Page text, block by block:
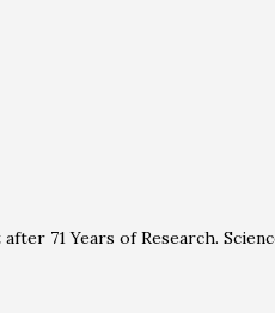
71 Years of Research.